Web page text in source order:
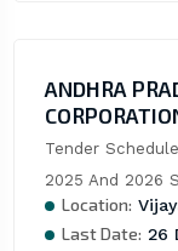
ANDHRA
Tender
2025 And 2026
Location:
Last Date: 26